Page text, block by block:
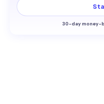
30-day money-